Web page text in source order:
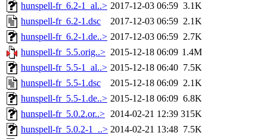
hunspell-fr_6.2-1_al..> 2017-12-03 06:59 3.1K
hunspell-fr_6.2-1.dsc
2017-12-03 06:59 2.1K
hunspell-fr_6.2-1.de..> 2017-12-03 06:59 2.7K
hunspell-fr_5.5.orig..> 2015-12-18 06:09 1.4M
hunspell-fr_5.5-1_al..> 2015-12-18 06:40 7.5K
hunspell-fr_5.5-1.dsc
2015-12-18 06:09 2.1K
hunspell-fr_5.5-1.de..> 2015-12-18 06:09 6.8K
hunspell-fr_5.0.2.or..> 2014-02-21 12:39 315K
hunspell-fr_5.0.2-1_..> 2014-02-21 13:48 7.5K